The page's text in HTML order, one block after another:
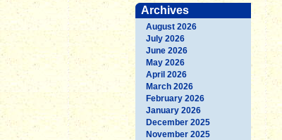
Archives
August 2026
July 2026
June 2026
May 2026
April 2026
March 2026
February 2026
January 2026
December 2025
November 2025